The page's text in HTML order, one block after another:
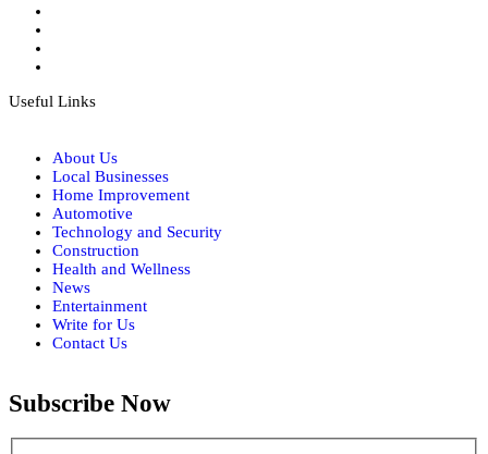
Useful Links
About Us
Local Businesses
Home Improvement
Automotive
Technology and Security
Construction
Health and Wellness
News
Entertainment
Write for Us
Contact Us
Subscribe Now